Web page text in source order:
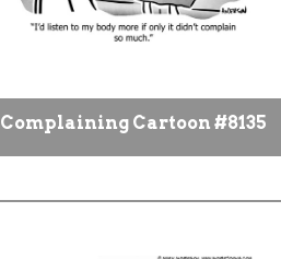
Complaining Cartoon #8135